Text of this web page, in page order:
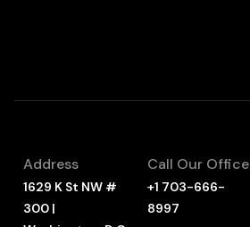
Address
1629 K St NW #
300 |
Call Our Office
+1 703-666-
8997